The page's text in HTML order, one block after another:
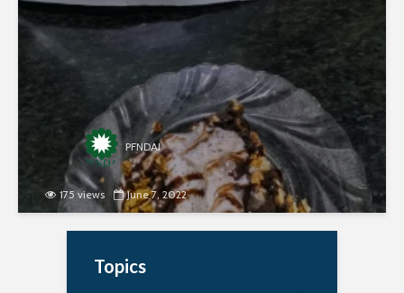
PFNDAI
175 views June 7, 2022
Topics